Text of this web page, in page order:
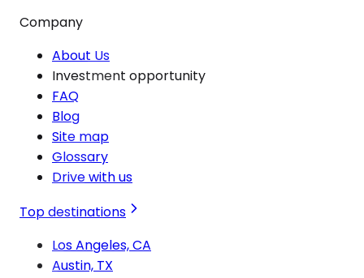
Company
About Us
Investment opportunity
FAQ
Blog
Site map
Glossary
Drive with us
Top destinations
Los Angeles, CA
Austin, TX